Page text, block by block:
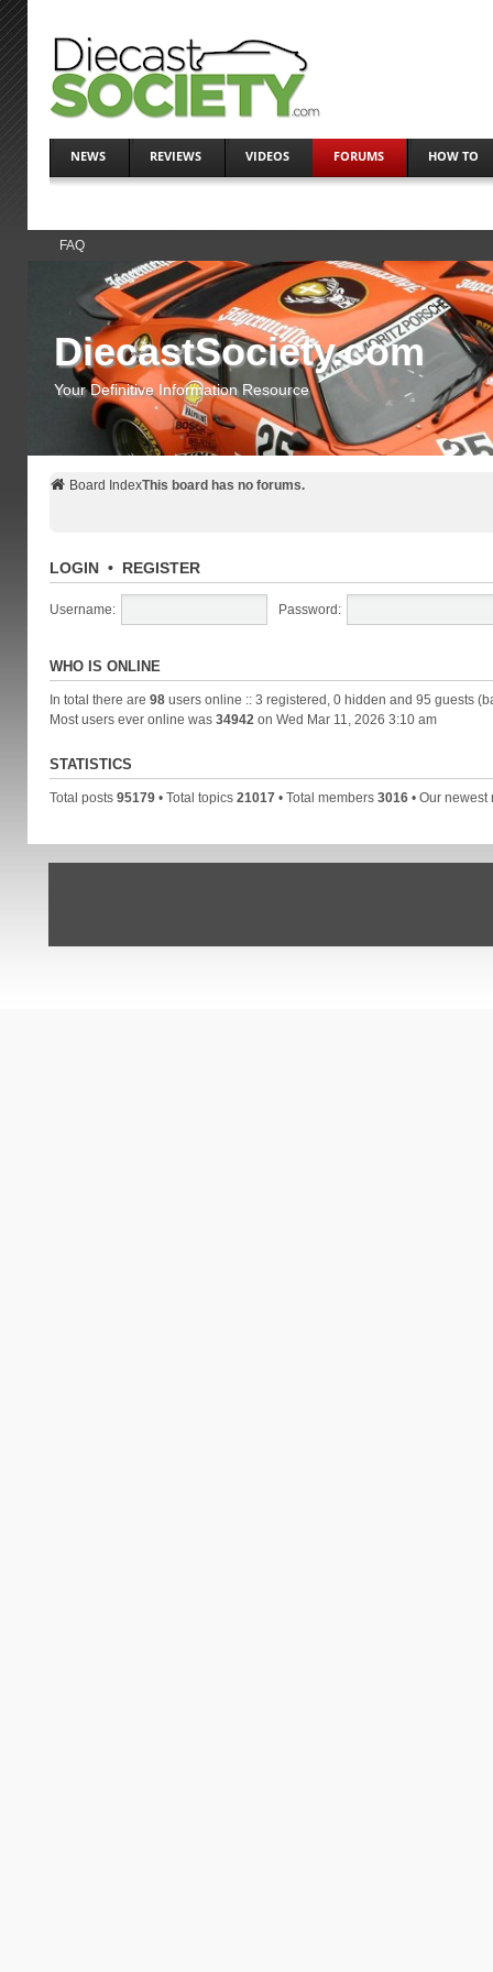
NEWS REVIEWS VIDEOS FORUMS HOW TO
FAQ
DiecastSociety.com
Your Definitive Information Resource
Board IndexThis board has no forums.
LOGIN• REGISTER
Username: Password:
WHO IS ONLINE
In total there are 98users online :: 3 registered, 0 hidden and 95 guests
Most users ever online was 34942 on Wed Mar 11, 2026 3:10 am
STATISTICS
Total posts 95179• Total topics 21017• Total members 3016• Our newest